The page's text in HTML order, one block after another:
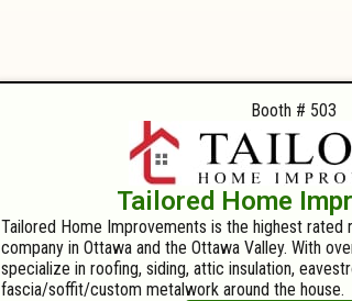
Booth # 503
Tailored Home
Tailored Home Improvements is the highest rated
company in Ottawa and the Ottawa Valley. With
specialize in roofing, siding, attic insulation,
fascia/soffit/custom metalwork around the house.